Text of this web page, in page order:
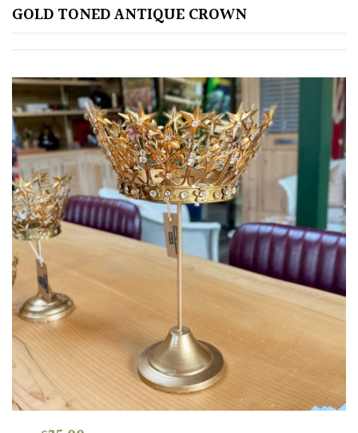
GOLD TONED ANTIQUE CROWN